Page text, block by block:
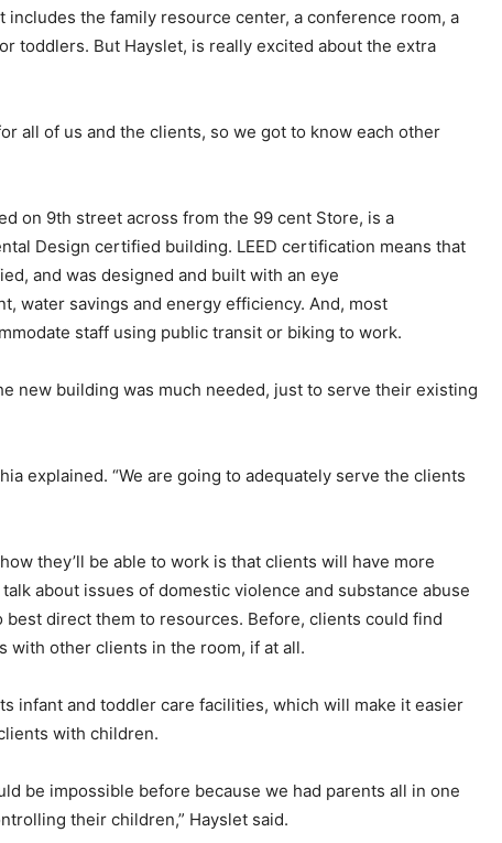
includes the family resource center, a conference room, a
toddlers. But Hayslet, is really excited about the extra
all of us and the clients, so we got to know each other
on 9th street across from the 99 cent Store, is a
Design certified building. LEED certification means that
and was designed and built with an eye
water savings and energy efficiency. And, most
staff using public transit or biking to work.
new building was much needed, just to serve their existing
explained. “We are going to adequately serve the clients
they’ll be able to work is that clients will have more
about issues of domestic violence and substance abuse
best direct them to resources. Before, clients could find
with other clients in the room, if at all.
infant and toddler care facilities, which will make it easier
with children.
be impossible before because we had parents all in one
their children,” Hayslet said.